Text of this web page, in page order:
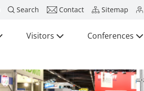
Search Contact Sitemap
Visitors Conferences